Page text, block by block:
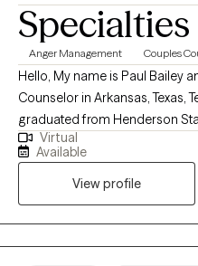
Specialties
Anger Management Couples
Hello, My name is Paul Bailey
Counselor in Arkansas, Texas,
graduated from Henderson
Psychology and a Masters in
been a licensed therapist for
outpatient and inpatient
the following issues: anxiety,
psychosis, family issues, and
approaches to treating clients
Virtual
Available
View profile